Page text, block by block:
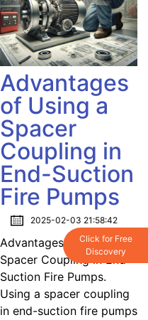
Advantages
of Using a
Spacer
Coupling in
End-Suction
Fire Pumps
2025-02-03 21:58:42
Advantages of Using a
Spacer Coupling in End-
Suction Fire Pumps.
Using a spacer coupling
in end-suction fire pumps
Click for Free
Discovery